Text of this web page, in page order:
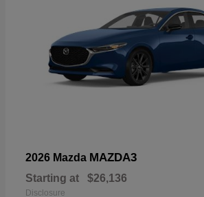
2026 Mazda MAZDA3
Starting at $26,136
Disclosure